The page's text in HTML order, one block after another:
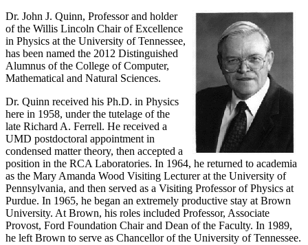
Dr. John J. Quinn, Professor and holder
of the Willis Lincoln Chair of Excellence
in Physics at the University of Tennessee,
has been named the 2012 Distinguished
Alumnus of the College of Computer,
Mathematical and Natural Sciences.
Dr. Quinn received his Ph.D. in Physics
here in 1958, under the tutelage of the
late Richard A. Ferrell. He received a
UMD postdoctoral appointment in
condensed matter theory, then accepted a
position in the RCA Laboratories. In 1964, he returned to academia
as the Mary Amanda Wood Visiting Lecturer at the University of
Pennsylvania, and then served as a Visiting Professor of Physics at
Purdue. In 1965, he began an extremely productive stay at Brown
University. At Brown, his roles included Professor, Associate
Provost, Ford Foundation Chair and Dean of the Faculty. In 1989,
he left Brown to serve as Chancellor of the University of Tennessee.